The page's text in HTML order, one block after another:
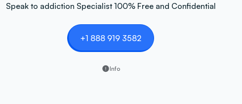
Speak to addiction Specialist 100% Free and Confidential
+1 888 919 3582
Info